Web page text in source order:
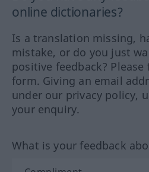
online dictionaries?
Is a translation missing,
mistake, or do you just
positive feedback?
form. Giving an email
under our privacy policy,
your enquiry.
What is your feedback